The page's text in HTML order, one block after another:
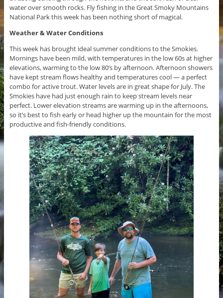
water over smooth rocks. Fly fishing in the Great Smoky Mountains
National Park this week has been nothing short of magical.
Weather & Water Conditions
This week has brought ideal summer conditions to the Smokies.
Mornings have been mild, with temperatures in the low 60s at higher
elevations, warming to the low 80’s by afternoon. Afternoon showers
have kept stream flows healthy and temperatures cool — a perfect
combo for active trout. Water levels are in great shape for July. The
Smokies have had just enough rain to keep stream levels near
perfect. Lower elevation streams are warming up in the afternoons,
so it’s best to fish early or head higher up the mountain for the most
productive and fish-friendly conditions.